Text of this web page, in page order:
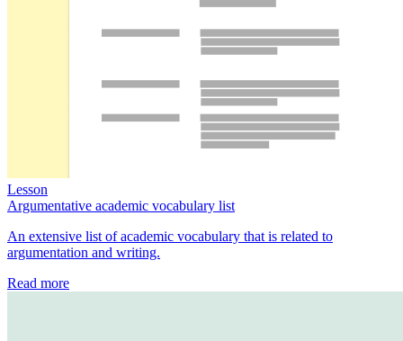
Lesson
Argumentative academic vocabulary list
An extensive list of academic vocabulary that is related to
argumentation and writing.
Read more